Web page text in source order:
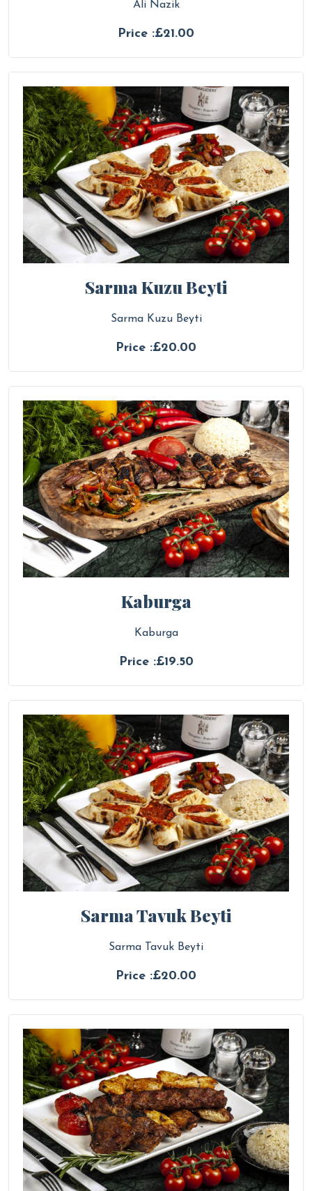
Ali Nazik
Price :£21.00
Sarma Kuzu Beyti
Sarma Kuzu Beyti
Price :£20.00
Kaburga
Kaburga
Price :£19.50
Sarma Tavuk Beyti
Sarma Tavuk Beyti
Price :£20.00